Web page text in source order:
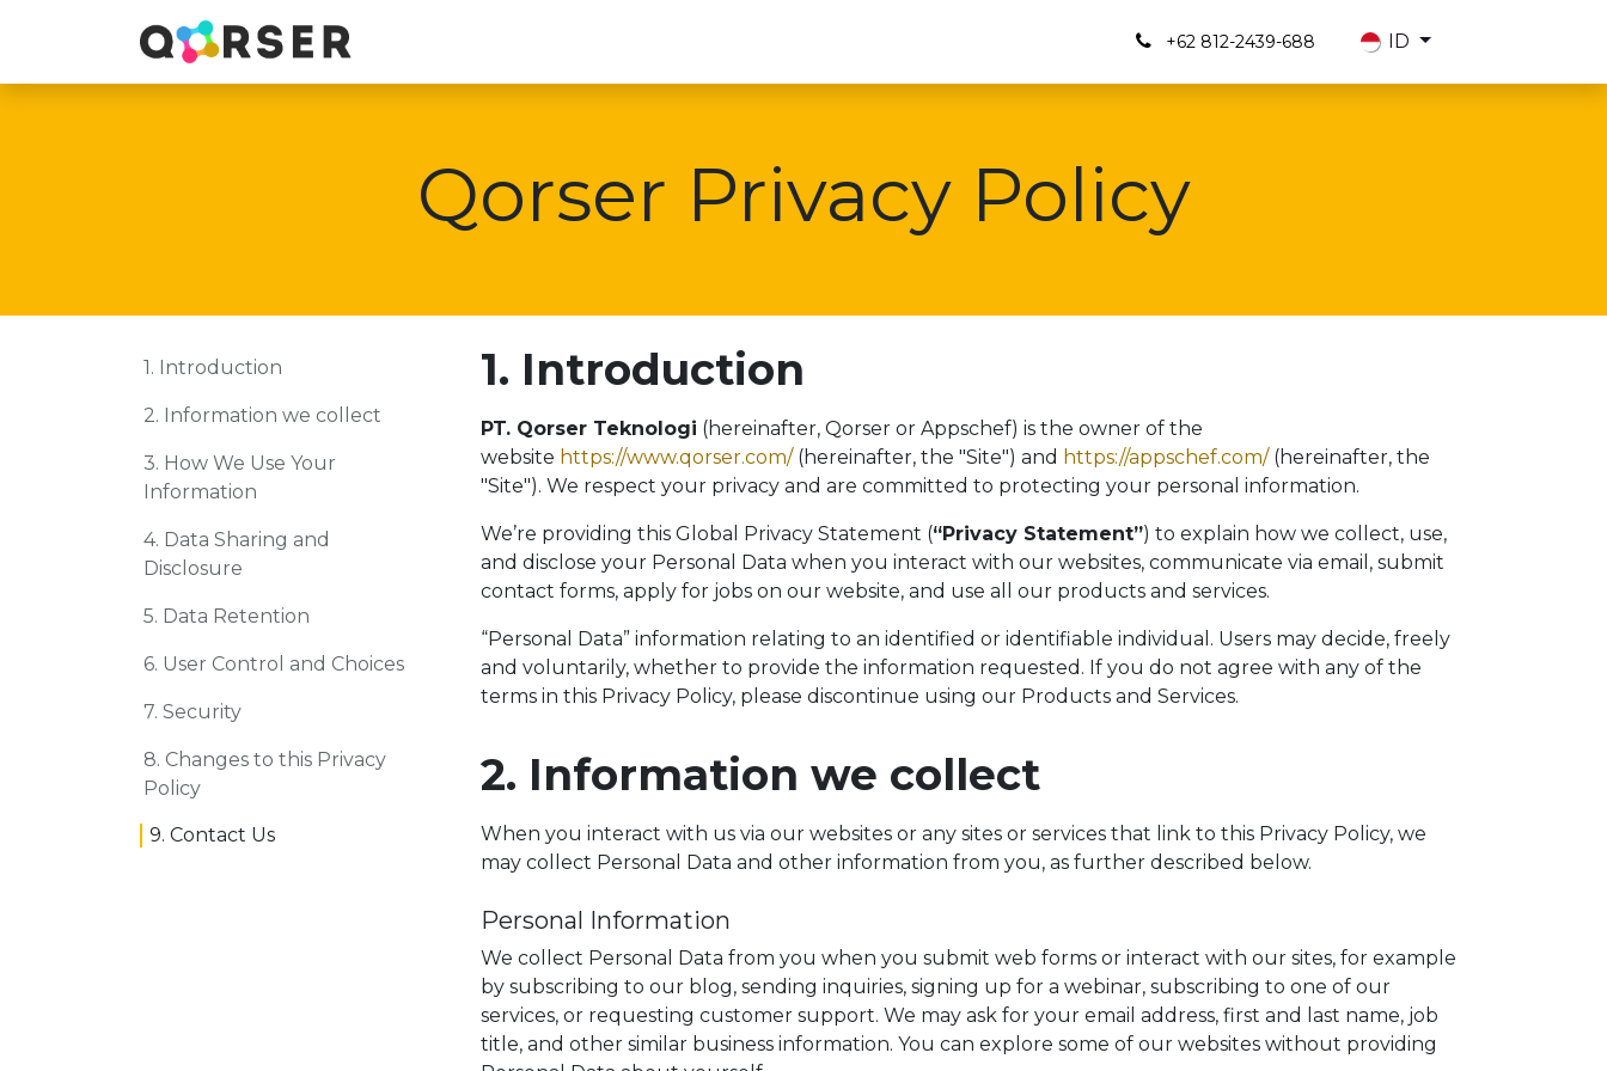
+62 812-2439-688 ID
Qorser Privacy Policy
1. Introduction
2. Information we collect
3. How We Use Your
Information
4. Data Sharing and
Disclosure
5. Data Retention
6. User Control and Choices
7. Security
8. Changes to this Privacy
Policy
9. Contact Us
1. Introduction
PT. Qorser Teknologi (hereinafter, Qorser or Appschef) is the owner of the
website https://www.qorser.com/(hereinafter, the "Site") and https://appschef.com/(hereinafter, the
"Site"). We respect your privacy and are committed to protecting your personal information.
We’re providing this Global Privacy Statement (“Privacy Statement”) to explain how we collect, use,
and disclose your Personal Data when you interact with our websites, communicate via email, submit
contact forms, apply for jobs on our website, and use all our products and services.
“Personal Data” information relating to an identified or identifiable individual. Users may decide, freely
and voluntarily, whether to provide the information requested. If you do not agree with any of the
terms in this Privacy Policy, please discontinue using our Products and Services.
2. Information we collect
When you interact with us via our websites or any sites or services that link to this Privacy Policy, we
may collect Personal Data and other information from you, as further described below.
Personal Information
We collect Personal Data from you when you submit web forms or interact with our sites, for example
by subscribing to our blog, sending inquiries, signing up for a webinar, subscribing to one of our
services, or requesting customer support. We may ask for your email address, first and last name, job
title, and other similar business information. You can explore some of our websites without providing